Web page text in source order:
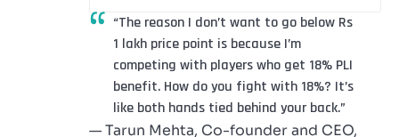
“The reason I don’t want to go below Rs
1 lakh price point is because I’m
competing with players who get 18% PLI
benefit. How do you fight with 18%? It’s
like both hands tied behind your back.”
— Tarun Mehta, Co-founder and CEO,